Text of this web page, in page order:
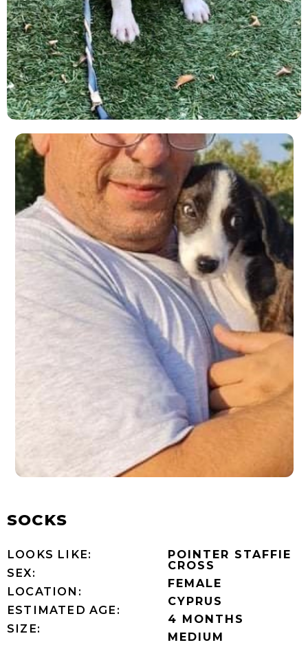
SOCKS
LOOKS LIKE:
SEX:
LOCATION:
ESTIMATED AGE:
SIZE:
POINTER STAFFIE
CROSS
FEMALE
CYPRUS
4 MONTHS
MEDIUM